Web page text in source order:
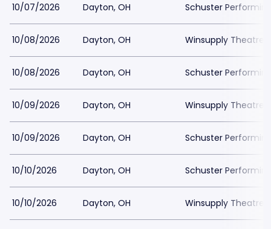
10/07/2026 Dayton, OH Schuster
10/08/2026 Dayton, OH Winsupply Theatre
10/08/2026 Dayton, OH Schuster
10/09/2026 Dayton, OH Winsupply Theatre
10/09/2026 Dayton, OH Schuster
10/10/2026 Dayton, OH Schuster
10/10/2026 Dayton, OH Winsupply Theatre